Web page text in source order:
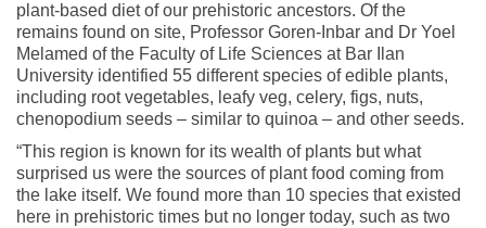
plant-based diet of our prehistoric ancestors. Of the
remains found on site, Professor Goren-Inbar and Dr Yoel
Melamed of the Faculty of Life Sciences at Bar Ilan
University identified 55 different species of edible plants,
including root vegetables, leafy veg, celery, figs, nuts,
chenopodium seeds – similar to quinoa – and other seeds.
“This region is known for its wealth of plants but what
surprised us were the sources of plant food coming from
the lake itself. We found more than 10 species that existed
here in prehistoric times but no longer today, such as two